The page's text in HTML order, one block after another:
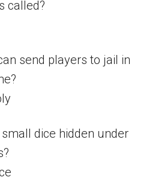
called?
send players to jail in
dice hidden under